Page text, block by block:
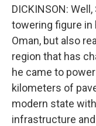
DICKINSON:
towering figure in
Oman, but also
region that has
he came to
kilometers of
modern state
infrastructure